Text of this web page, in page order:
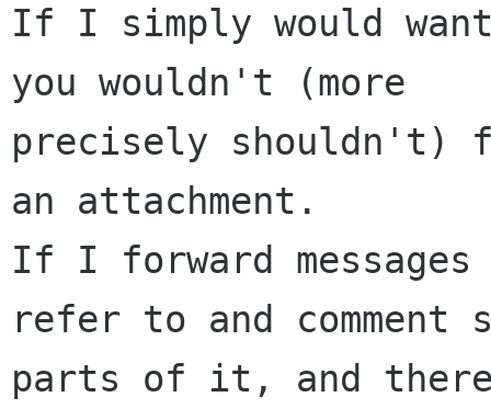
If I simply would
you wouldn't (more
precisely shouldn't)
an attachment.
If I forward
refer to and comment
parts of it, and